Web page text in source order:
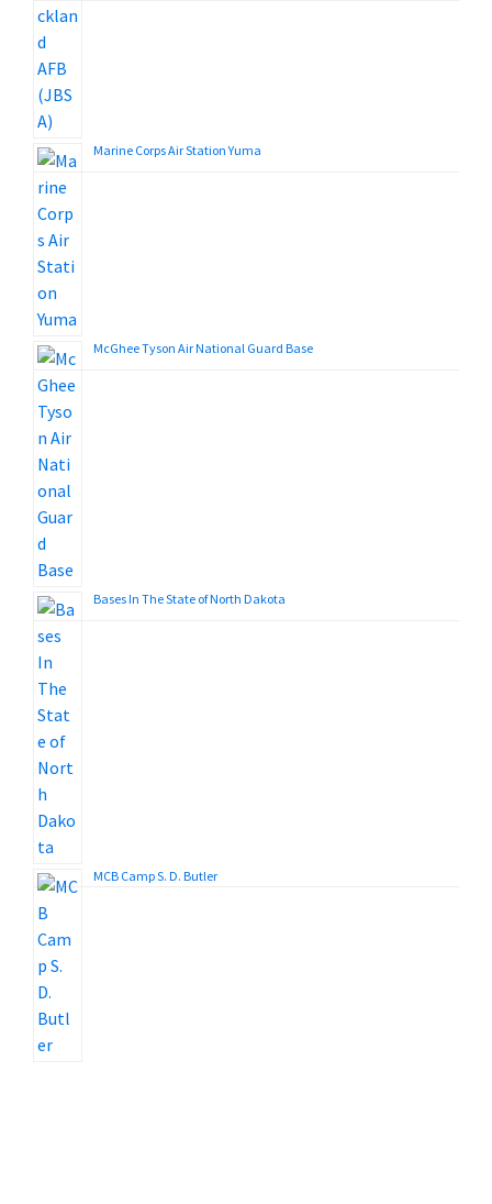
Marine Corps Air Station Yuma
McGhee Tyson Air National Guard Base
Bases In The State of North Dakota
MCB Camp S. D. Butler